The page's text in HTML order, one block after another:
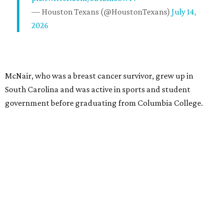
— Houston Texans (@HoustonTexans) July 14,
2026
McNair, who was a breast cancer survivor, grew up in
South Carolina and was active in sports and student
government before graduating from Columbia College.